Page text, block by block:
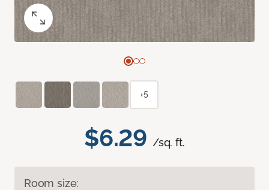
$6.29 /sq. ft.
Room size:
+5